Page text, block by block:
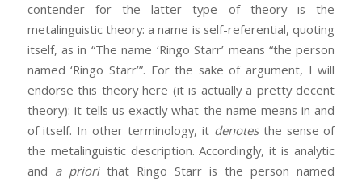
contender for the latter type of theory is the
metalinguistic theory: a name is self-referential, quoting
itself, as in “The name ‘Ringo Starr’ means “the person
named ‘Ringo Starr’”. For the sake of argument, I will
endorse this theory here (it is actually a pretty decent
theory): it tells us exactly what the name means in and
of itself. In other terminology, it denotesthe sense of
the metalinguistic description. Accordingly, it is analytic
and a priorithat Ringo Starr is the person named